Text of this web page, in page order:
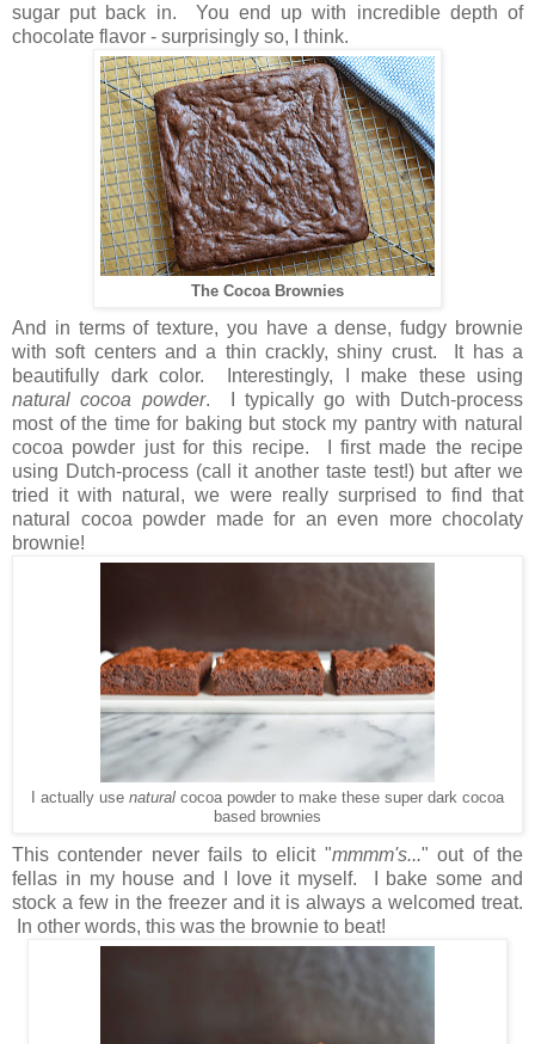
sugar put back in. You end up with incredible depth of
chocolate flavor - surprisingly so, I think.
The Cocoa Brownies
And in terms of texture, you have a dense, fudgy brownie
with soft centers and a thin crackly, shiny crust. It has a
beautifully dark color. Interestingly, I make these using
natural cocoa powder. I typically go with Dutch-process
most of the time for baking but stock my pantry with natural
cocoa powder just for this recipe. I first made the recipe
using Dutch-process (call it another taste test!) but after we
tried it with natural, we were really surprised to find that
natural cocoa powder made for an even more chocolaty
brownie!
I actually use natural cocoa powder to make these super dark cocoa
based brownies
This contender never fails to elicit "mmmm's..." out of the
fellas in my house and I love it myself. I bake some and
stock a few in the freezer and it is always a welcomed treat.
In other words, this was the brownie to beat!